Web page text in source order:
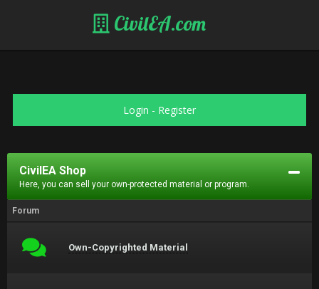
CivilEA.com
Login - Register
CivilEA Shop
Here, you can sell your own-protected material or program.
Forum
Own-Copyrighted Material